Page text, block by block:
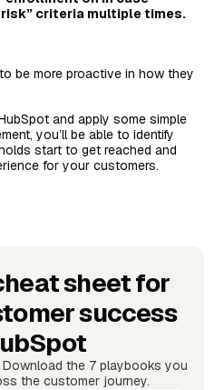
criteria multiple times.
be more proactive in how they
and apply some simple
you’ll be able to identify
start to get reached and
for your customers.
sheet for
success
the 7 playbooks you
the customer journey.